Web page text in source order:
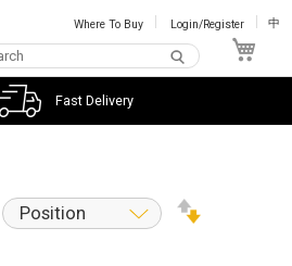
Where To Buy Login/Register 中
Fast Delivery
Position